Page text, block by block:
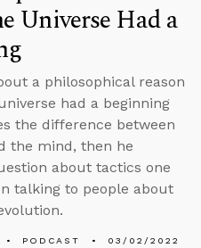
Universe Had a
a philosophical reason
had a beginning
the difference between
the mind, then he
about tactics one
talking to people about
PODCAST 03/02/2022